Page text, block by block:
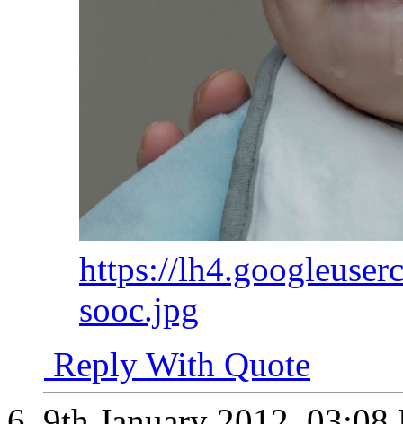
https://
sooc.jpg
Reply With Quote